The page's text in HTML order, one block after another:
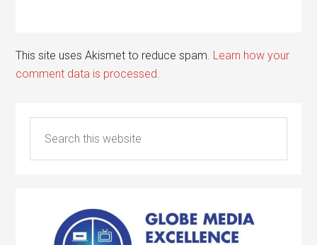
This site uses Akismet to reduce spam. Learn how your
comment data is processed.